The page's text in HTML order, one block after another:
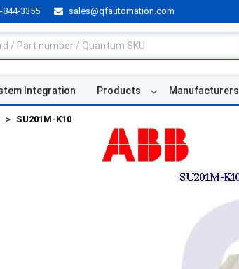
844-3355 sales@qfautomation.com
Integration Products Manufacturers
SU201M-K10